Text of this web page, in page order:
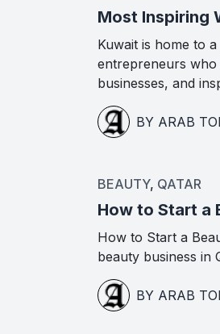
Most Inspiring
Kuwait is home to
entrepreneurs who
businesses, and
BY ARAB
BEAUTY, QATAR
How to Start a
How to Start a
beauty business in
BY ARAB